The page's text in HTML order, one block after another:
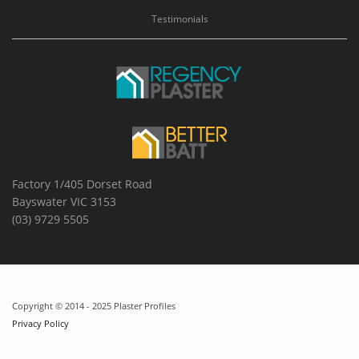
Testimonials
Factory 1/405 Dorset Road
Bayswater VIC 3153
(03) 9729 5505
Copyright © 2014 - 2025 Plaster Profiles
Privacy Policy